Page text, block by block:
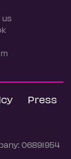
Press
06891954